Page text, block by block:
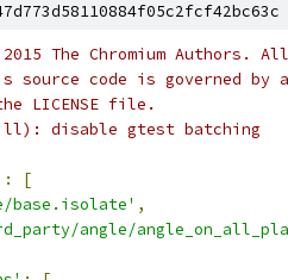
The Chromium Authors.
source code is governed by
LICENSE file.
disable gtest batching
:
[
base.isolate' ,
angle/